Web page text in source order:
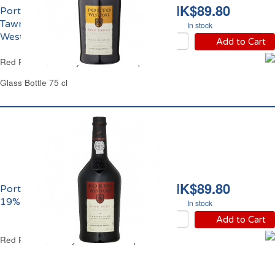
HK$89.80
In stock
Add to Cart
Porto Rouge Fine
Tawny 18% vol.
Westport
Red Port Fine Tawny 18% vol. Westport
Glass Bottle 75 cl
HK$89.80
In stock
Add to Cart
Porto Rouge Fine Ruby
19% vol. Westport
Red Port Fine Ruby 19% vol. Westport